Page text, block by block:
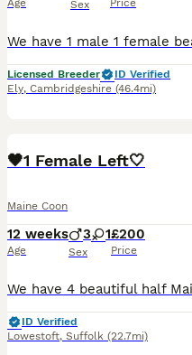
Age Sex Price
Licensed Breeder
ID Verified
Ely, Cambridgeshire (46.4mi)
🖤1 Female Left🤍
Maine Coon
12 weeks
Age
3 1
Sex
£200
Price
ID Verified
Lowestoft, Suffolk (22.7mi)